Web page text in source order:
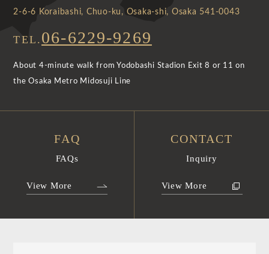
2-6-6 Koraibashi, Chuo-ku, Osaka-shi, Osaka 541-0043
TEL. 06-6229-9269
About 4-minute walk from Yodobashi Stadion Exit 8 or 11 on
the Osaka Metro Midosuji Line
FAQ
FAQs
View More
CONTACT
Inquiry
View More